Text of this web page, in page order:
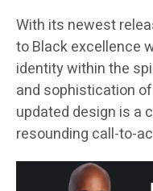
With its newest
to Black excellence
identity within the
and sophistication
updated design is a
resounding call-to-